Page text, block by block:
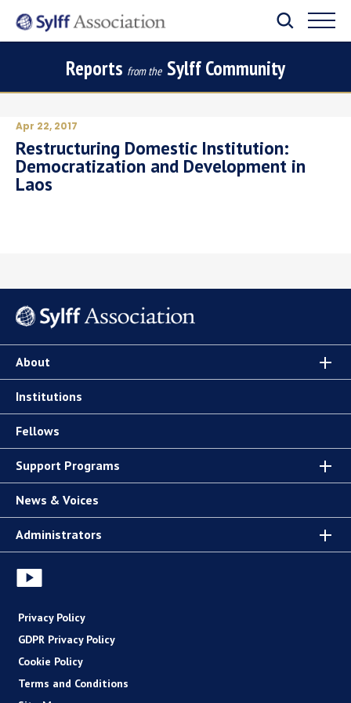
Reports from the Sylff Community
Apr 22, 2017
Restructuring Domestic Institution:
Democratization and Development in
Laos
About
Institutions
Fellows
Support Programs
News & Voices
Administrators
Privacy Policy
GDPR Privacy Policy
Cookie Policy
Terms and Conditions